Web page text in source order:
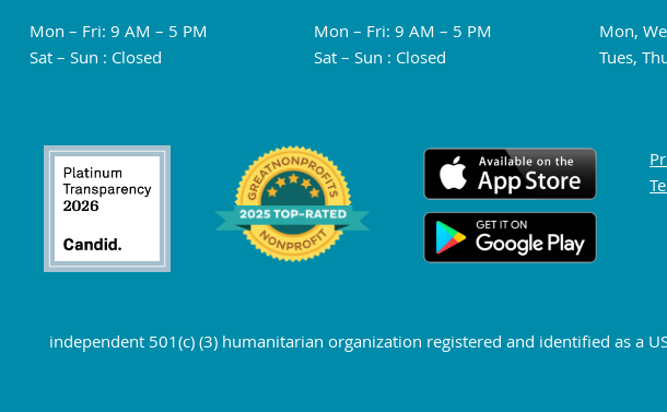
Mon – Fri: 9 AM – 5 PM
Sat – Sun : Closed
Mon – Fri: 9 AM – 5 PM
Sat – Sun : Closed
Mon,
Tues,
independent 501(c) (3) humanitarian organization registered and identified as a